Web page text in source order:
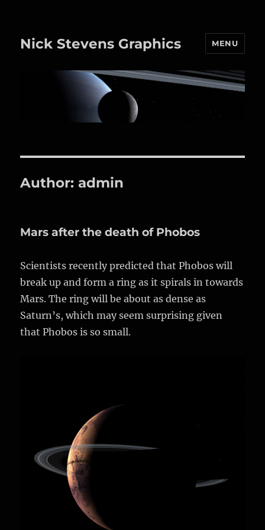
Nick Stevens Graphics MENU
Author:admin
Mars after the death of Phobos
Scientists recently predicted that Phobos will
break up and form a ring as it spirals in towards
Mars. The ring will be about as dense as
Saturn’s, which may seem surprising given
that Phobos is so small.